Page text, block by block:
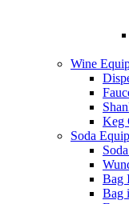
Wine
Keg
Soda
Bag
Bag